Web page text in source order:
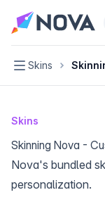
Nova home page
Navigation
Skins
Skins
Skinning Nova -
Nova's bundled
personalization.